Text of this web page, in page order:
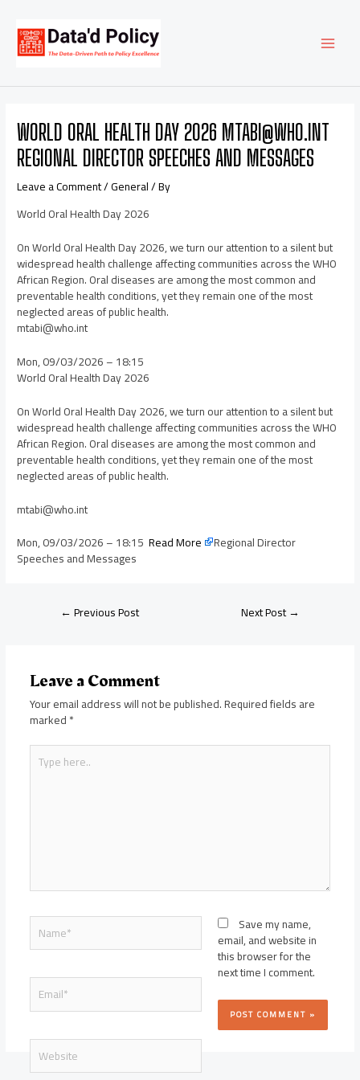
content
WORLD ORAL HEALTH DAY 2026 MTABI@WHO.INT
REGIONAL DIRECTOR SPEECHES AND MESSAGES
Leave a Comment/General/ By
World Oral Health Day 2026
On World Oral Health Day 2026, we turn our attention to a silent but
widespread health challenge affecting communities across the WHO
African Region. Oral diseases are among the most common and
preventable health conditions, yet they remain one of the most
neglected areas of public health.
mtabi@who.int
Mon, 09/03/2026 – 18:15
World Oral Health Day 2026
On World Oral Health Day 2026, we turn our attention to a silent but
widespread health challenge affecting communities across the WHO
African Region. Oral diseases are among the most common and
preventable health conditions, yet they remain one of the most
neglected areas of public health.
mtabi@who.int
Mon, 09/03/2026 – 18:15Read More Regional Director
Speeches and Messages
navigation
←Previous Post Next Post→
Leave a Comment
Your email address will not be published.Required fields are
marked*
Type
here..
Name*
Email*
Website
Save my name,
email, and website in
this browser for the
next time I comment.